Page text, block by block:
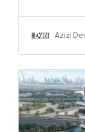
Azizi